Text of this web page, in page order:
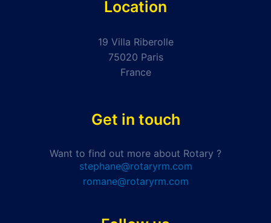
Location
19 Villa Riberolle
75020 Paris
France
Get in touch
Want to find out more about Rotary ?
stephane@rotaryrm.com
romane@rotaryrm.com